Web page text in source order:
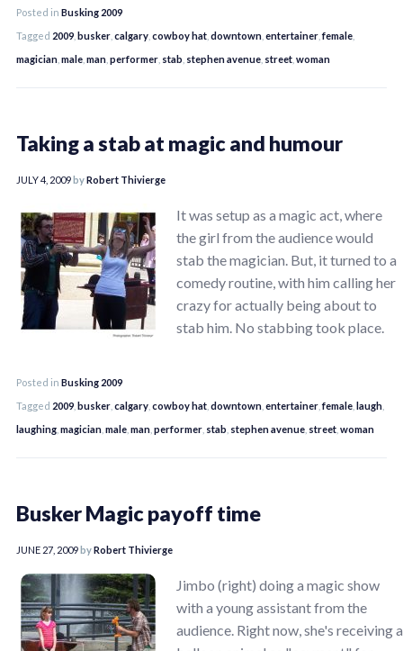
Posted in Busking 2009
Tagged 2009 busker calgary cowboy hat downtown entertainer ,female
magician male man performer stab stephen avenue street woman
Taking a stab at magic and humour
JULY 4, 2009byRobert Thivierge
It was setup as a magic act, where
the girl from the audience would
stab the magician. But, it turned to a
comedy routine, with him calling her
crazy for actually being about to
stab him. No stabbing took place.
Posted in Busking 2009
Tagged 2009 busker calgary cowboy hat downtown entertainer ,female laugh
laughing magician male man performer stab stephen avenue street woman
Busker Magic payoff time
JUNE 27, 2009byRobert Thivierge
Jimbo (right) doing a magic show
with a young assistant from the
audience. Right now, she's receiving a